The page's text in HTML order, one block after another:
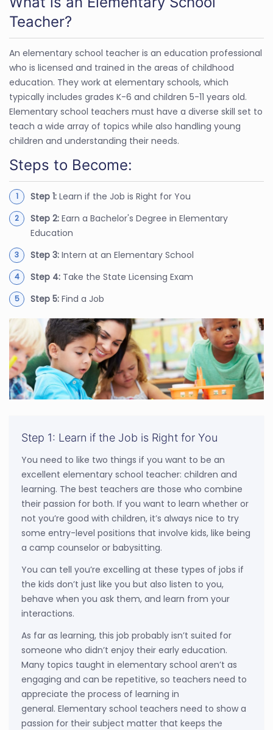
Teacher?
An elementary school teacher is an education professional
who is licensed and trained in the areas of childhood
education. They work at elementary schools, which
typically includes grades K-6 and children 5-11 years old.
Elementary school teachers must have a diverse skill set to
teach a wide array of topics while also handling young
children and understanding their needs.
Steps to Become:
Step 1: Learn if the Job is Right for You
Step 2: Earn a Bachelor's Degree in Elementary
Education
Step 3: Intern at an Elementary School
Step 4: Take the State Licensing Exam
Step 5: Find a Job
Step 1: Learn if the Job is Right for You
You need to like two things if you want to be an
excellent elementary school teacher: children and
learning. The best teachers are those who combine
their passion for both. If you want to learn whether or
not you’re good with children, it’s always nice to try
some entry-level positions that involve kids, like being
a camp counselor or babysitting.
You can tell you’re excelling at these types of jobs if
the kids don’t just like you but also listen to you,
behave when you ask them, and learn from your
interactions.
As far as learning, this job probably isn’t suited for
someone who didn’t enjoy their early education.
Many topics taught in elementary school aren’t as
engaging and can be repetitive, so teachers need to
appreciate the process of learning in
general. Elementary school teachers need to show a
passion for their subject matter that keeps the